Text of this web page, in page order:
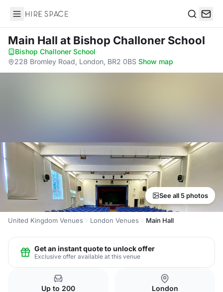
Hire Space
Main Hall at Bishop Challoner School
Bishop Challoner School·
228 Bromley Road, London, BR2 0BS·Show map
See all 5 photos
United Kingdom Venues London Venues Main Hall
Get an instant quote to unlock offer
Exclusive offer available at this venue
Up to 200 London